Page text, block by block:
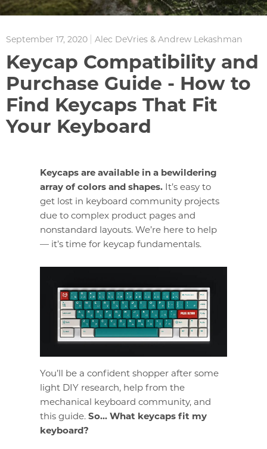
September 17, 2020 Alec DeVries & Andrew Lekashman
Keycap Compatibility and
Purchase Guide - How to
Find Keycaps That Fit
Your Keyboard
Keycaps are available in a bewildering
array of colors and shapes. It’s easy to
get lost in keyboard community projects
due to complex product pages and
nonstandard layouts. We’re here to help
— it’s time for keycap fundamentals.
You’ll be a confident shopper after some
light DIY research, help from the
mechanical keyboard community, and
this guide.So... What keycaps fit my
keyboard?